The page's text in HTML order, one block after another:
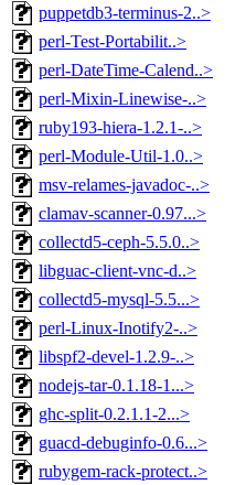
puppetdb3-terminus-2..>
perl-Test-Portabilit..>
perl-DateTime-Calend..>
perl-Mixin-Linewise-..>
ruby193-hiera-1.2.1-..>
perl-Module-Util-1.0..>
msv-relames-javadoc-..>
clamav-scanner-0.97...>
collectd5-ceph-5.5.0..>
libguac-client-vnc-d..>
collectd5-mysql-5.5...>
perl-Linux-Inotify2-..>
libspf2-devel-1.2.9-..>
nodejs-tar-0.1.18-1...>
ghc-split-0.2.1.1-2...>
guacd-debuginfo-0.6...>
rubygem-rack-protect..>